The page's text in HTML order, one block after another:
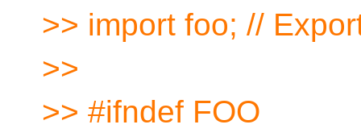
>> import foo; //
>>
>> #ifndef FOO